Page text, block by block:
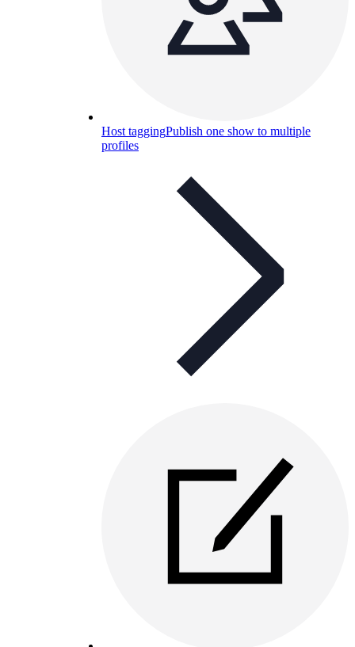
Host taggingPublish one show to multiple
profiles